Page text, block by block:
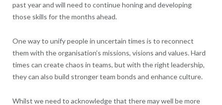
past year and will need to continue honing and developing
those skills for the months ahead.
One way to unify people in uncertain times is to reconnect
them with the organisation’s missions, visions and values. Hard
times can create chaos in teams, but with the right leadership,
they can also build stronger team bonds and enhance culture.
Whilst we need to acknowledge that there may well be more